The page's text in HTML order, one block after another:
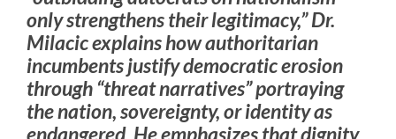
only strengthens their legitimacy,” Dr.
Milacic explains how authoritarian
incumbents justify democratic erosion
through “threat narratives” portraying
the nation, sovereignty, or identity as
endangered. He emphasizes that dignity,